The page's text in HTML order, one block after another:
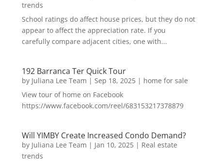
trends
School ratings do affect house prices, but they do not
appear to affect the appreciation rate. If you
carefully compare adjacent cities, one with...
192 Barranca Ter Quick Tour
by Juliana Lee Team | Sep 18, 2025| home for sale
View tour of home on Facebook
https://www.facebook.com/reel/683153217378879
Will YIMBY Create Increased Condo Demand?
by Juliana Lee Team | Jan 10, 2025| Real estate
trends